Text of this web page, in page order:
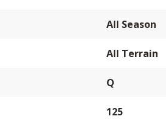
All Season
All Terrain
Q
125